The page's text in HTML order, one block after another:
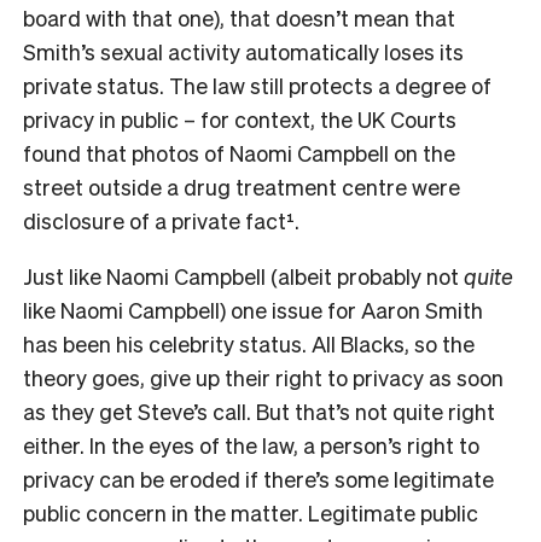
board with that one), that doesn’t mean that
Smith’s sexual activity automatically loses its
private status. The law still protects a degree of
privacy in public – for context, the UK Courts
found that photos of Naomi Campbell on the
street outside a drug treatment centre were
disclosure of a private fact¹.
Just like Naomi Campbell (albeit probably not quite
like Naomi Campbell) one issue for Aaron Smith
has been his celebrity status. All Blacks, so the
theory goes, give up their right to privacy as soon
as they get Steve’s call. But that’s not quite right
either. In the eyes of the law, a person’s right to
privacy can be eroded if there’s some legitimate
public concern in the matter. Legitimate public